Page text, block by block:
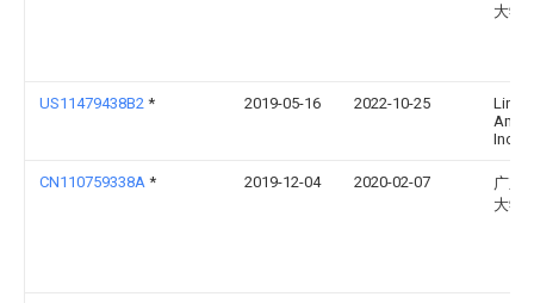
大学
US11479438B2 * 2019-05-16 2022-10-25
Inc.
CN110759338A * 2019-12-04 2020-02-07
广东
大学